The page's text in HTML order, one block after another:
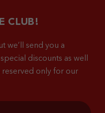
CLUB!
we’ll send you a
discounts as well
reserved only for our